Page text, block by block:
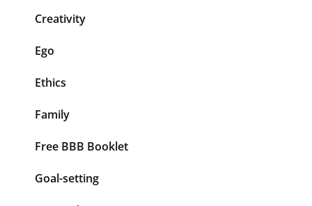
Creativity
Ego
Ethics
Family
Free BBB Booklet
Goal-setting